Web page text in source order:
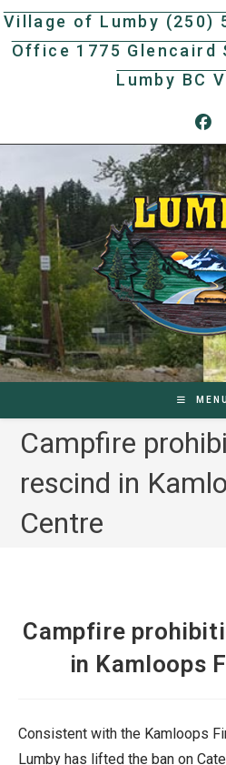
Skip
content
Village of Lumby (250)
Office 1775 Glencaird
Lumby BC
MENU
Campfire
rescind in
Centre
Campfire
in Kamloops
Consistent with the Kamloops
Lumby has lifted the ban on